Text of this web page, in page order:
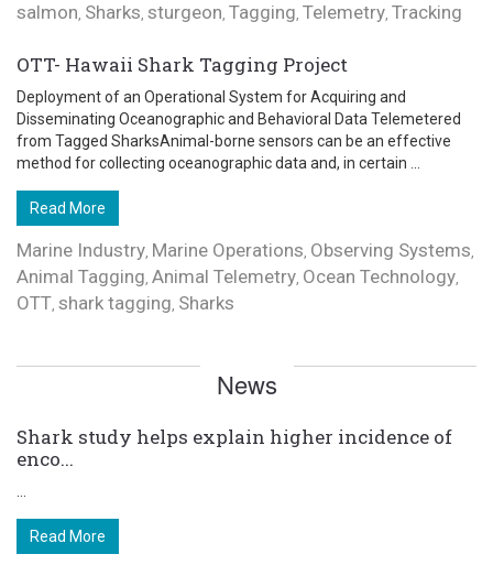
salmon, Sharks, sturgeon, Tagging, Telemetry, Tracking
OTT- Hawaii Shark Tagging Project
Deployment of an Operational System for Acquiring and
Disseminating Oceanographic and Behavioral Data Telemetered
from Tagged SharksAnimal-borne sensors can be an effective
method for collecting oceanographic data and, in certain ...
Read More
Marine Industry, Marine Operations, Observing Systems,
Animal Tagging, Animal Telemetry, Ocean Technology,
OTT, shark tagging, Sharks
News
Shark study helps explain higher incidence of
enco...
Read More